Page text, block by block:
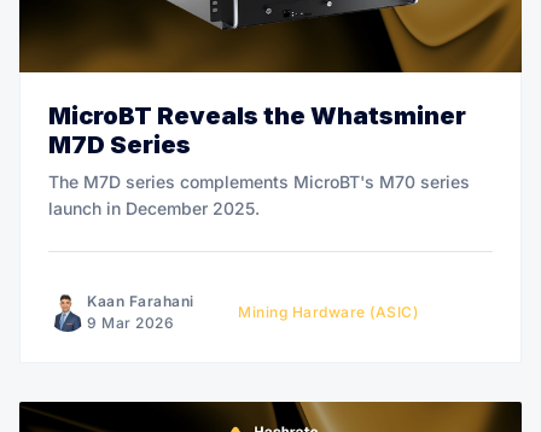
MicroBT Reveals the Whatsminer
M7D Series
The M7D series complements MicroBT's M70 series
launch in December 2025.
Kaan Farahani
9 Mar 2026
Mining Hardware (ASIC)